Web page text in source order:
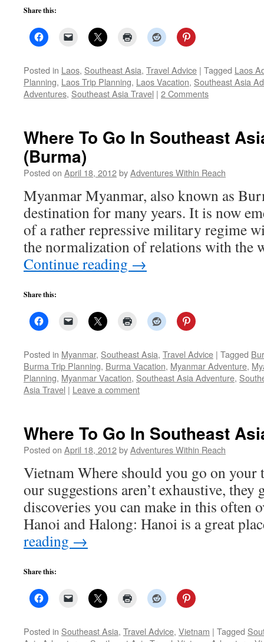
Share this:
Posted in Laos, Southeast Asia, Travel Advice | Tagged Laos
Planning, Laos Trip Planning, Laos Vacation, Southeast Asia
Adventures, Southeast Asia Travel | 2 Comments
Where To Go In Southeast
(Burma)
Posted on April 18, 2012byAdventures Within Reach
Myanmar Myanmar, also known as
destination for many years. It is now
of a rather repressive military regime
the normalization of relations with the
Continue reading →
Share this:
Posted in Myanmar, Southeast Asia, Travel Advice | Tagged
Burma Trip Planning, Burma Vacation, Myanmar Adventure,
Planning, Myanmar Vacation, Southeast Asia Adventure,
Asia Travel | Leave a comment
Where To Go In Southeast
Posted on April 18, 2012byAdventures Within Reach
Vietnam Where should you go on
our suggestions aren’t exhaustive, they
discoveries you can make in this often
Hanoi and Halong: Hanoi is a great
reading →
Share this:
Posted in Southeast Asia, Travel Advice, Vietnam | Tagged